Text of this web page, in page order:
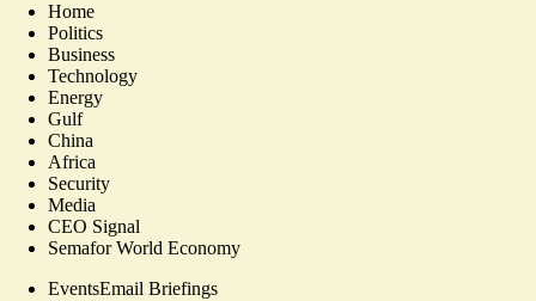
Home
Politics
Business
Technology
Energy
Gulf
China
Africa
Security
Media
CEO Signal
Semafor World Economy
EventsEmail Briefings